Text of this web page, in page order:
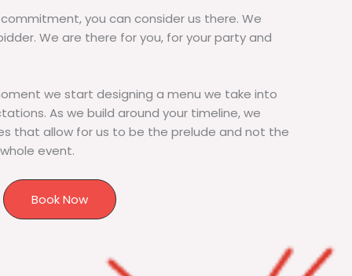
you can consider us there. We
We are there for you, for your party and
we start designing a menu we take into
As we build around your timeline, we
that allow for us to be the prelude and not the
event.
Book Now